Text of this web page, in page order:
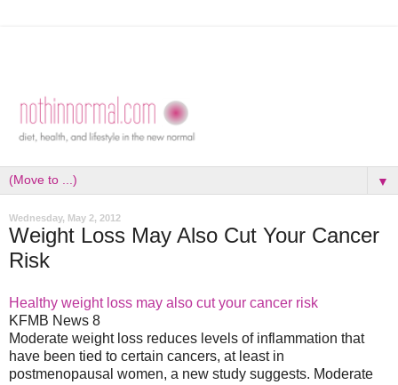
▼
Wednesday, May 2, 2012
Weight Loss May Also Cut Your Cancer
Risk
Healthy weight loss may also cut your cancer risk
KFMB News 8
Moderate weight loss reduces levels of inflammation that
have been tied to certain cancers, at least in
postmenopausal women, a new study suggests. Moderate